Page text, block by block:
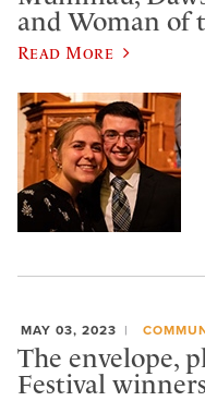
and Woman of
Read More
MAY 03, 2023
The envelope,
Festival